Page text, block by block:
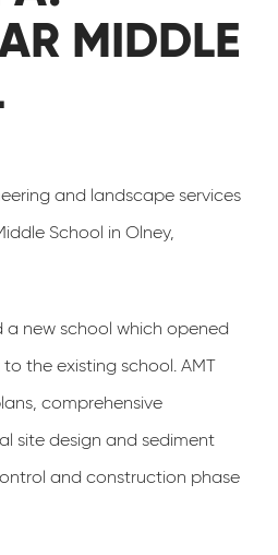
MIDDLE
and landscape services
School in Olney,
new school which opened
the existing school. AMT
comprehensive
site design and sediment
and construction phase